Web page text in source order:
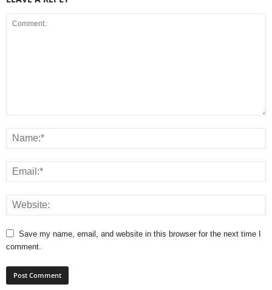
Save my name, email, and website in this browser for the next time I
comment.